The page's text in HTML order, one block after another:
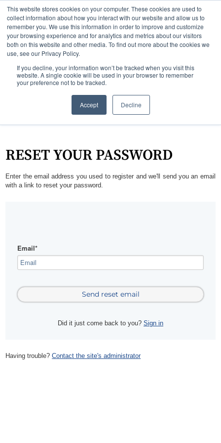
This website stores cookies on your computer. These cookies are used to
collect information about how you interact with our website and allow us to
remember you. We use this information in order to improve and customize
your browsing experience and for analytics and metrics about our visitors
both on this website and other media. To find out more about the cookies we
use, see our Privacy Policy.
If you decline, your information won’t be tracked when you visit this
website. A single cookie will be used in your browser to remember
your preference not to be tracked.
Accept Decline
RESET YOUR PASSWORD
Enter the email address you used to register and we'll send you an email
with a link to reset your password.
Email*
Did it just come back to you? Sign in
Having trouble?Contact the site's administrator